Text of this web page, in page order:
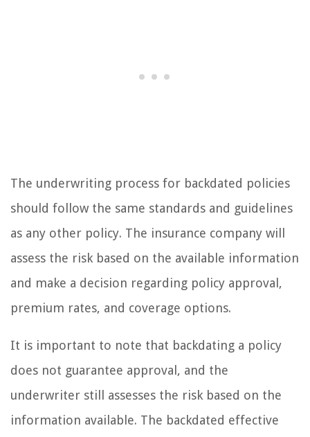
The underwriting process for backdated policies
should follow the same standards and guidelines
as any other policy. The insurance company will
assess the risk based on the available information
and make a decision regarding policy approval,
premium rates, and coverage options.
It is important to note that backdating a policy
does not guarantee approval, and the
underwriter still assesses the risk based on the
information available. The backdated effective